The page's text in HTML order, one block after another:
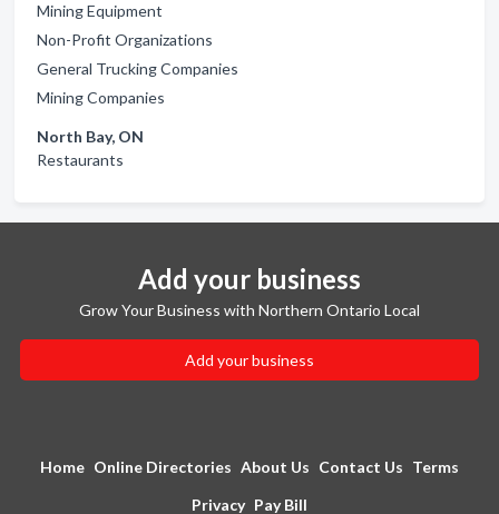
Mining Equipment
Non-Profit Organizations
General Trucking Companies
Mining Companies
North Bay, ON
Restaurants
Add your business
Grow Your Business with Northern Ontario Local
Add your business
Home Online Directories About Us Contact Us Terms
Privacy Pay Bill